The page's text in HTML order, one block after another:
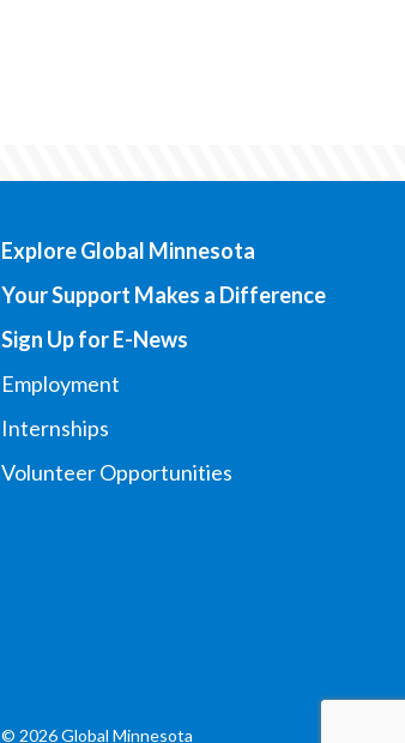
Explore Global Minnesota
Your Support Makes a Difference
Sign Up for E-News
Employment
Internships
Volunteer Opportunities
© 2026 Global Minnesota